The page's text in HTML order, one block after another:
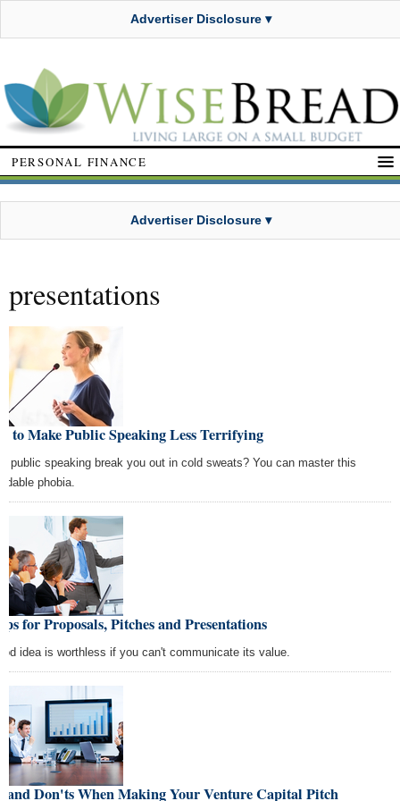
Advertiser Disclosure ▾
PERSONAL FINANCE
Advertiser Disclosure ▾
presentations
to Make Public Speaking Less Terrifying
public speaking break you out in cold sweats? You can master this
phobia.
for Proposals, Pitches and Presentations
idea is worthless if you can't communicate its value.
and Don'ts When Making Your Venture Capital Pitch